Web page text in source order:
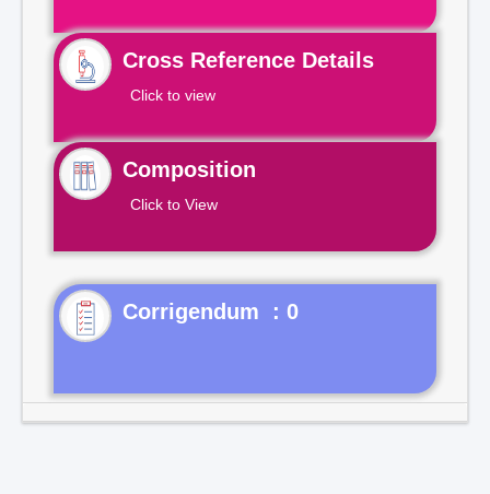
Cross Reference Details
Click to view
Composition
Click to View
Corrigendum : 0